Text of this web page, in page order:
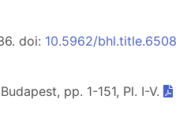
doi: 10.5962/bhl.title.6508
pp. 1-151, Pl. I-V.